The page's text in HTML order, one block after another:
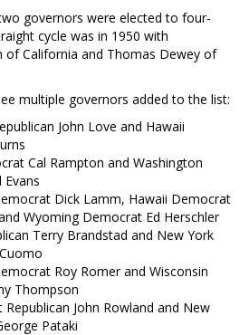
governors were elected to four-
cycle was in 1950 with
of California and Thomas Dewey of
multiple governors added to the list:
John Love and Hawaii
Cal Rampton and Washington
Evans
Dick Lamm, Hawaii Democrat
Wyoming Democrat Ed Herschler
Terry Brandstad and New York
Roy Romer and Wisconsin
Thompson
Republican John Rowland and New
Pataki